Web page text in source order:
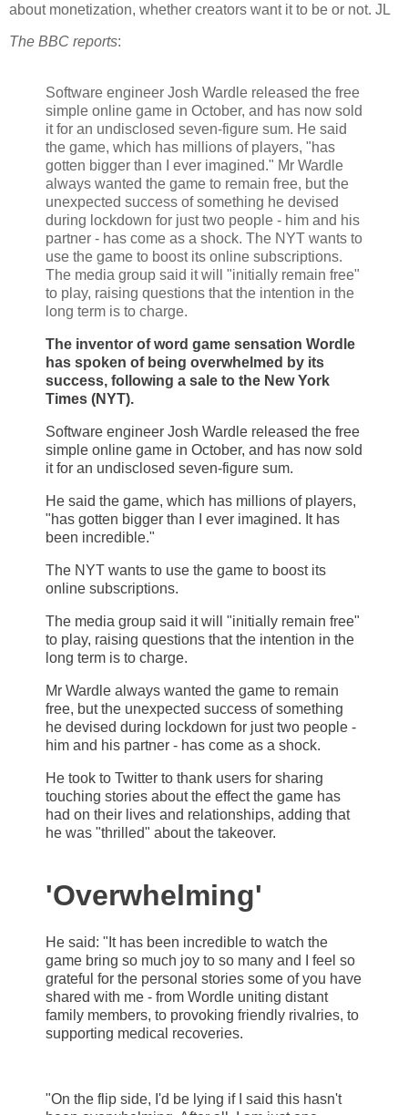
about monetization, whether creators want it to be or not. JL
The BBC reports:
Software engineer Josh Wardle released the free
simple online game in October, and has now sold
it for an undisclosed seven-figure sum. He said
the game, which has millions of players, "has
gotten bigger than I ever imagined." Mr Wardle
always wanted the game to remain free, but the
unexpected success of something he devised
during lockdown for just two people - him and his
partner - has come as a shock. The NYT wants to
use the game to boost its online subscriptions.
The media group said it will "initially remain free"
to play, raising questions that the intention in the
long term is to charge.
The inventor of word game sensation Wordle
has spoken of being overwhelmed by its
success, following a sale to the New York
Times (NYT).
Software engineer Josh Wardle released the free
simple online game in October, and has now sold
it for an undisclosed seven-figure sum.
He said the game, which has millions of players,
"has gotten bigger than I ever imagined. It has
been incredible."
The NYT wants to use the game to boost its
online subscriptions.
The media group said it will "initially remain free"
to play, raising questions that the intention in the
long term is to charge.
Mr Wardle always wanted the game to remain
free, but the unexpected success of something
he devised during lockdown for just two people -
him and his partner - has come as a shock.
He took to Twitter to thank users for sharing
touching stories about the effect the game has
had on their lives and relationships, adding that
he was "thrilled" about the takeover.
'Overwhelming'
He said: "It has been incredible to watch the
game bring so much joy to so many and I feel so
grateful for the personal stories some of you have
shared with me - from Wordle uniting distant
family members, to provoking friendly rivalries, to
supporting medical recoveries.
"On the flip side, I'd be lying if I said this hasn't